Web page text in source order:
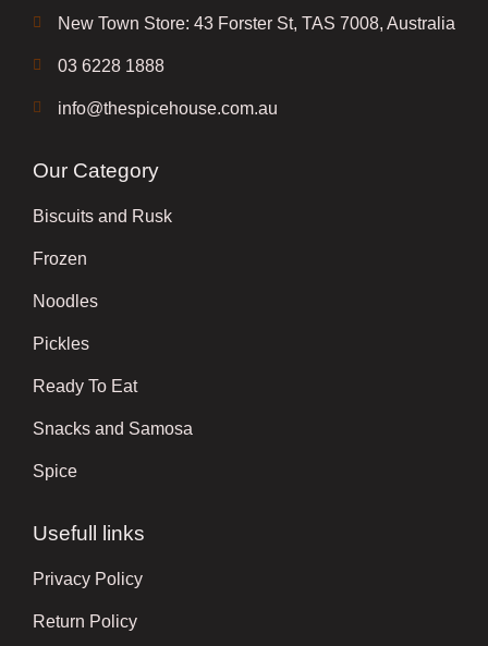
New Town Store: 43 Forster St, TAS 7008, Australia
03 6228 1888
info@thespicehouse.com.au
Our Category
Biscuits and Rusk
Frozen
Noodles
Pickles
Ready To Eat
Snacks and Samosa
Spice
Usefull links
Privacy Policy
Return Policy